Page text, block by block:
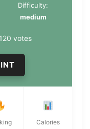
Difficulty:
medium
votes
Calories